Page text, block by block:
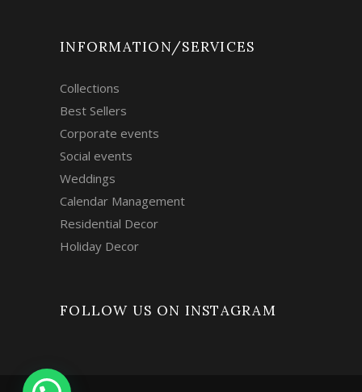
INFORMATION/SERVICES
Collections
Best Sellers
Corporate events
Social events
Weddings
Calendar Management
Residential Decor
Holiday Decor
FOLLOW US ON INSTAGRAM